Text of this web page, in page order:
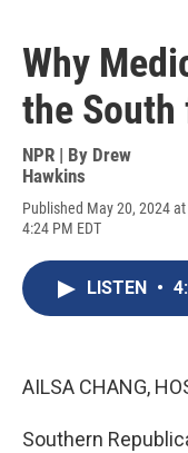
Why
the South
NPR | By Drew
Hawkins
Published May 20, 2024 at
4:24 PM EDT
LISTEN •
AILSA CHANG,
Southern